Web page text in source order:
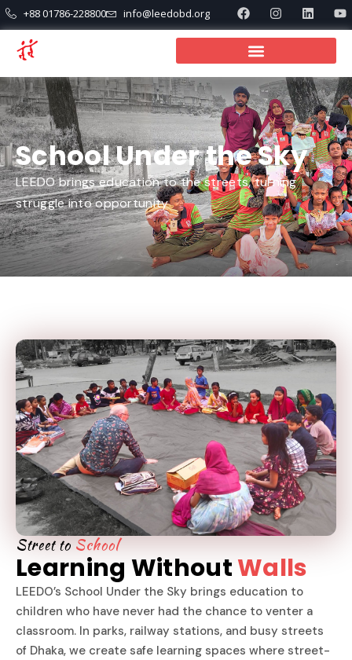
+88 01786-228800 info@leedobd.org
School Under the Sky
LEEDO brings education to the streets, turning
struggle into opportunity
Street to School
Learning WithoutWalls
LEEDO’s School Under the Sky brings education to
children who have never had the chance to venter a
classroom. In parks, railway stations, and busy streets
of Dhaka, we create safe learning spaces where street-